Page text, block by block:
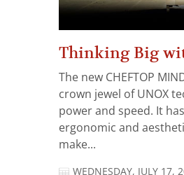
Thinking Big
The new CHEFTOP
crown jewel of UNOX
power and speed. It
ergonomic and
make...
WEDNESDAY, JULY 17,